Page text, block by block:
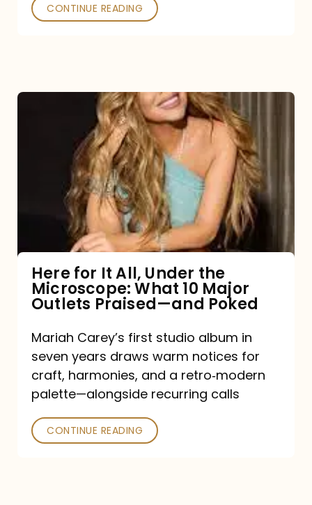
CONTINUE READING
Under
Microscope:
10
Major
Outlets
Praised
—
and
Poked
Here for It All, Under the
Microscope: What 10 Major
Outlets Praised—and Poked
Mariah Carey’s first studio album in
seven years draws warm notices for
craft, harmonies, and a retro‑modern
palette—alongside recurring calls
CONTINUE READING